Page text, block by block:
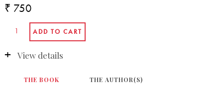
₹ 750
View details
THE BOOK THE AUTHOR(S)